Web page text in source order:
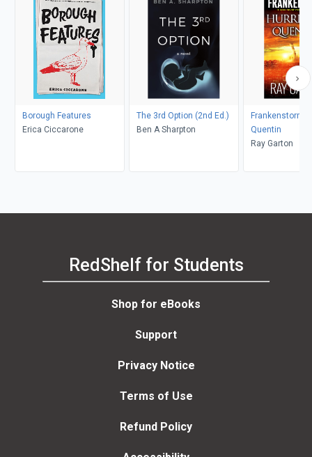
Borough Features
Erica Ciccarone
The 3rd Option (2nd Ed.)
Ben A Sharpton
Frankenstorm:
Quentin
Ray Garton
RedShelf for Students
Shop for eBooks
Support
Privacy Notice
Terms of Use
Refund Policy